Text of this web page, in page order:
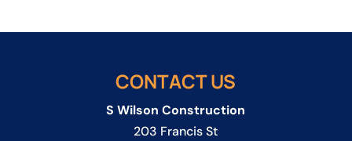
CONTACT US
S Wilson Construction
203 Francis St